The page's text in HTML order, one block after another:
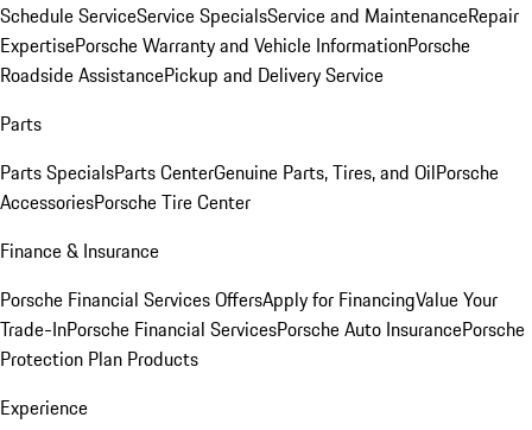
Schedule ServiceService SpecialsService and MaintenanceRepair
ExpertisePorsche Warranty and Vehicle InformationPorsche
Roadside AssistancePickup and Delivery Service
Parts
Parts SpecialsParts CenterGenuine Parts, Tires, and OilPorsche
AccessoriesPorsche Tire Center
Finance & Insurance
Porsche Financial Services OffersApply for FinancingValue Your
Trade-InPorsche Financial ServicesPorsche Auto InsurancePorsche
Protection Plan Products
Experience